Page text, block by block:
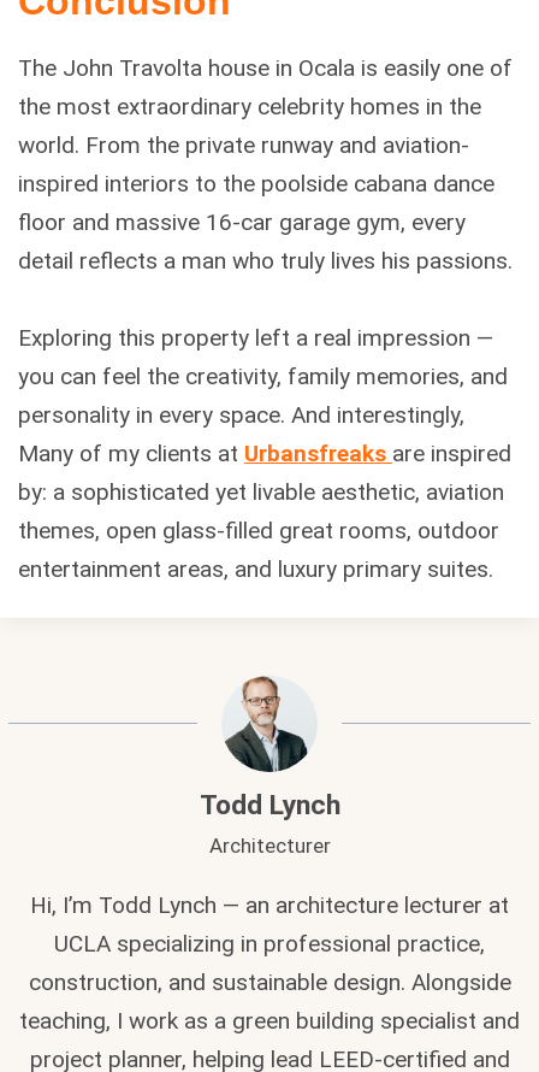
The John Travolta house in Ocala is easily one of
the most extraordinary celebrity homes in the
world. From the private runway and aviation-
inspired interiors to the poolside cabana dance
floor and massive 16-car garage gym, every
detail reflects a man who truly lives his passions.
Exploring this property left a real impression —
you can feel the creativity, family memories, and
personality in every space. And interestingly,
Many of my clients at Urbansfreaks are inspired
by: a sophisticated yet livable aesthetic, aviation
themes, open glass-filled great rooms, outdoor
entertainment areas, and luxury primary suites.
Todd Lynch
Architecturer
Hi, I’m Todd Lynch — an architecture lecturer at
UCLA specializing in professional practice,
construction, and sustainable design. Alongside
teaching, I work as a green building specialist and
project planner, helping lead LEED-certified and